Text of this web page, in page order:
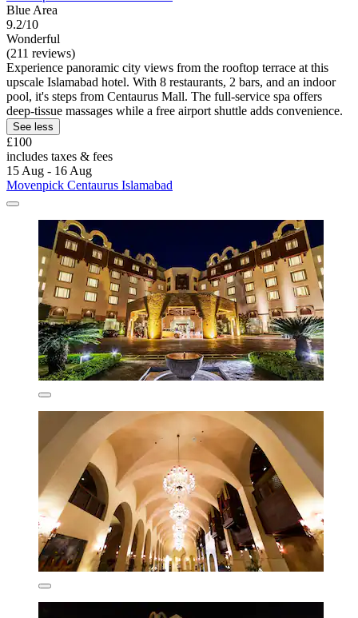
Blue Area
9.2/10
Wonderful
(211 reviews)
Experience panoramic city views from the rooftop terrace at this
upscale Islamabad hotel. With 8 restaurants, 2 bars, and an indoor
pool, it's steps from Centaurus Mall. The full-service spa offers
deep-tissue massages while a free airport shuttle adds convenience.
See less
£100
includes taxes & fees
15 Aug - 16 Aug
Movenpick Centaurus Islamabad